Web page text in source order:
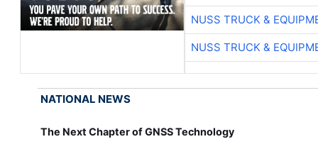
NUSS TRUCK &
NUSS TRUCK &
NATIONAL NEWS
The Next Chapter of GNSS Technology